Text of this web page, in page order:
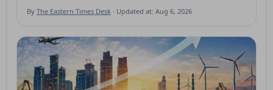
By The Eastern Times Desk · Updated at: Aug 6, 2026